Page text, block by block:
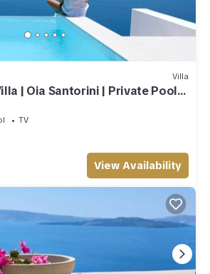
Villa
| Oia Santorini | Private Pool |
Tub
TV
View Availability